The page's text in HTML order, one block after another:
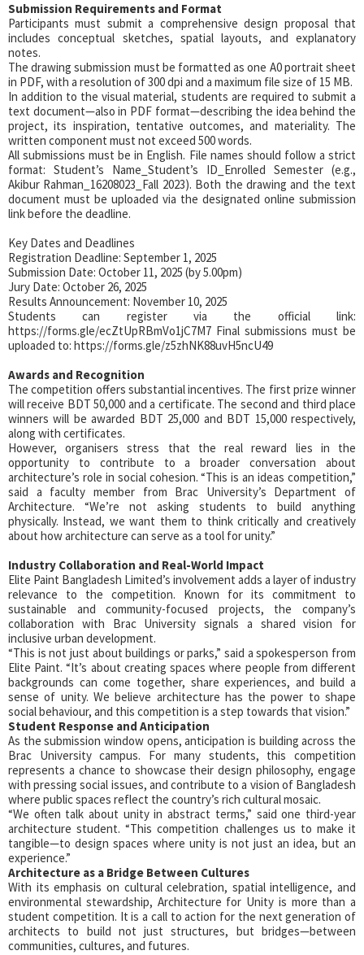
Submission Requirements and Format
Participants must submit a comprehensive design proposal that
includes conceptual sketches, spatial layouts, and explanatory
notes.
The drawing submission must be formatted as one A0 portrait sheet
in PDF, with a resolution of 300 dpi and a maximum file size of 15 MB.
In addition to the visual material, students are required to submit a
text document—also in PDF format—describing the idea behind the
project, its inspiration, tentative outcomes, and materiality. The
written component must not exceed 500 words.
All submissions must be in English. File names should follow a strict
format: Student’s Name_Student’s ID_Enrolled Semester (e.g.,
Akibur Rahman_16208023_Fall 2023). Both the drawing and the text
document must be uploaded via the designated online submission
link before the deadline.
Key Dates and Deadlines
Registration Deadline: September 1, 2025
Submission Date: October 11, 2025 (by 5.00pm)
Jury Date: October 26, 2025
Results Announcement: November 10, 2025
Students can register via the official link:
https://forms.gle/ecZtUpRBmVo1jC7M7 Final submissions must be
uploaded to: https://forms.gle/z5zhNK88uvH5ncU49
Awards and Recognition
The competition offers substantial incentives. The first prize winner
will receive BDT 50,000 and a certificate. The second and third place
winners will be awarded BDT 25,000 and BDT 15,000 respectively,
along with certificates.
However, organisers stress that the real reward lies in the
opportunity to contribute to a broader conversation about
architecture’s role in social cohesion. “This is an ideas competition,”
said a faculty member from Brac University’s Department of
Architecture. “We’re not asking students to build anything
physically. Instead, we want them to think critically and creatively
about how architecture can serve as a tool for unity.”
Industry Collaboration and Real-World Impact
Elite Paint Bangladesh Limited’s involvement adds a layer of industry
relevance to the competition. Known for its commitment to
sustainable and community-focused projects, the company’s
collaboration with Brac University signals a shared vision for
inclusive urban development.
“This is not just about buildings or parks,” said a spokesperson from
Elite Paint. “It’s about creating spaces where people from different
backgrounds can come together, share experiences, and build a
sense of unity. We believe architecture has the power to shape
social behaviour, and this competition is a step towards that vision.”
Student Response and Anticipation
As the submission window opens, anticipation is building across the
Brac University campus. For many students, this competition
represents a chance to showcase their design philosophy, engage
with pressing social issues, and contribute to a vision of Bangladesh
where public spaces reflect the country’s rich cultural mosaic.
“We often talk about unity in abstract terms,” said one third-year
architecture student. “This competition challenges us to make it
tangible—to design spaces where unity is not just an idea, but an
experience.”
Architecture as a Bridge Between Cultures
With its emphasis on cultural celebration, spatial intelligence, and
environmental stewardship, Architecture for Unity is more than a
student competition. It is a call to action for the next generation of
architects to build not just structures, but bridges—between
communities, cultures, and futures.